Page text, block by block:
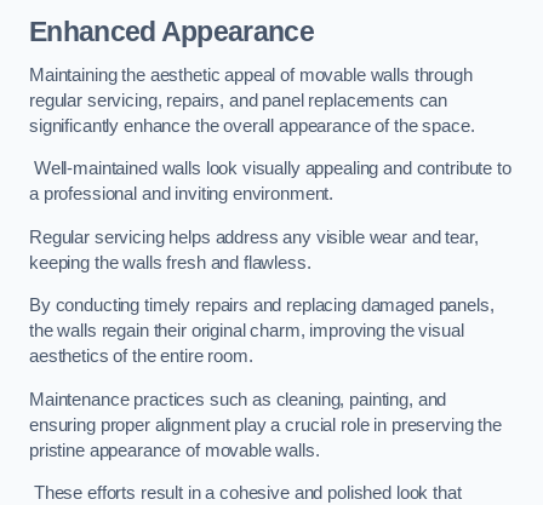
Enhanced Appearance
Maintaining the aesthetic appeal of movable walls through
regular servicing, repairs, and panel replacements can
significantly enhance the overall appearance of the space.
Well-maintained walls look visually appealing and contribute to
a professional and inviting environment.
Regular servicing helps address any visible wear and tear,
keeping the walls fresh and flawless.
By conducting timely repairs and replacing damaged panels,
the walls regain their original charm, improving the visual
aesthetics of the entire room.
Maintenance practices such as cleaning, painting, and
ensuring proper alignment play a crucial role in preserving the
pristine appearance of movable walls.
These efforts result in a cohesive and polished look that